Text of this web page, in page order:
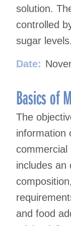
solution.
controlled
sugar levels.
Date:
Basics of
The
information
commercial
includes an
and food